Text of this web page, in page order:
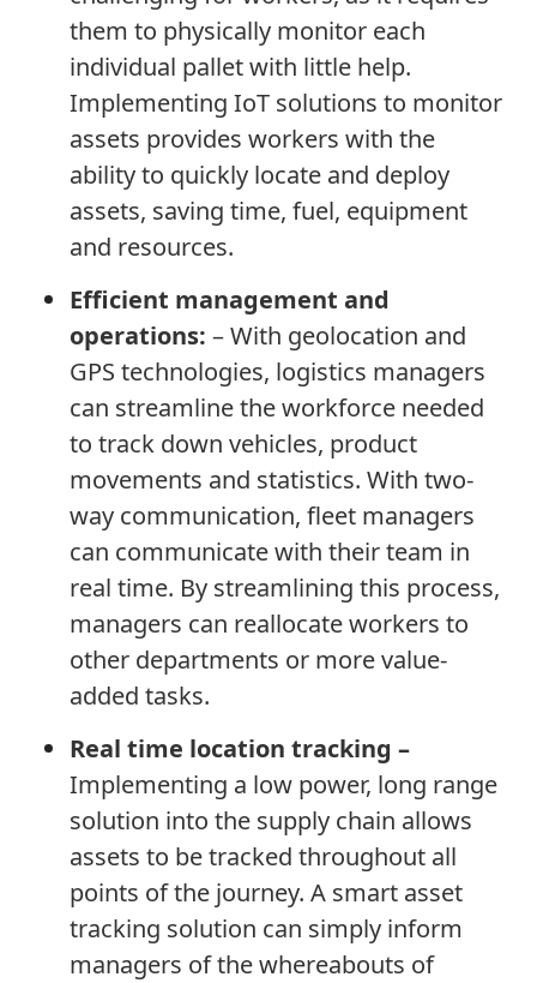
them to physically monitor each
individual pallet with little help.
Implementing IoT solutions to monitor
assets provides workers with the
ability to quickly locate and deploy
assets, saving time, fuel, equipment
and resources.
Efficient management and
operations: – With geolocation and
GPS technologies, logistics managers
can streamline the workforce needed
to track down vehicles, product
movements and statistics. With two-
way communication, fleet managers
can communicate with their team in
real time. By streamlining this process,
managers can reallocate workers to
other departments or more value-
added tasks.
Real time location tracking –
Implementing a low power, long range
solution into the supply chain allows
assets to be tracked throughout all
points of the journey. A smart asset
tracking solution can simply inform
managers of the whereabouts of